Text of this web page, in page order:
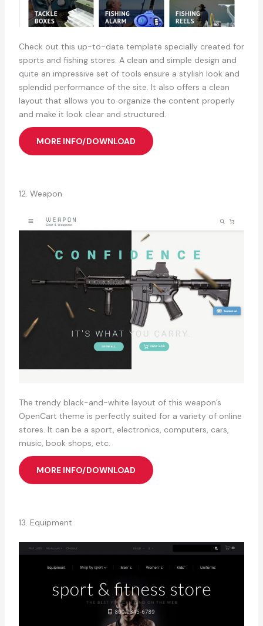
Check out this up-to-date template specially created for
sports and fishing stores. A clean and simple design and
quite an impressive set of tools ensure a stylish look and
splendid performance of the site. It also offers a clean
layout that allows you to organize the content properly
and make it look clear and structured.
MORE INFO/DOWNLOAD
12. Weapon
The trendy black-and-white layout of this weapon’s
OpenCart theme is perfectly suited for a variety of online
stores. It can be a sport, electronics, computers, cars,
music, book shops, etc.
MORE INFO/DOWNLOAD
13. Equipment